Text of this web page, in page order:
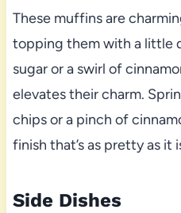
These muffins are
topping them with a little
sugar or a swirl of
elevates their charm.
chips or a pinch of
finish that’s as pretty as it
Side Dishes